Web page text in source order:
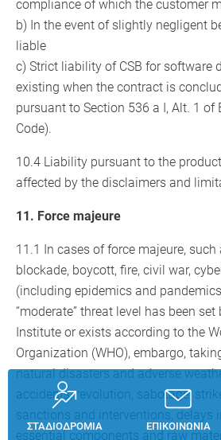
compliance of which the customer
b) In the event of slightly negligent
liable
c) Strict liability of CSB for software
existing when the contract is
pursuant to Section 536 a I, Alt. 1 of
Code).
10.4 Liability pursuant to the
affected by the disclaimers and
11. Force majeure
11.1 In cases of force majeure,
blockade, boycott, fire, civil war,
(including epidemics and
“moderate” threat level has been set
Institute or exists according to the
Organization (WHO), embargo,
natural disasters and adverse
accidents, revolution, sabotage,
sanctions and interventions, delays
essential components and raw
ΣΤΑΔΙΟΔΡΟΜΊΑ ΕΠΙΚΟΙΝΩΝΊΑ